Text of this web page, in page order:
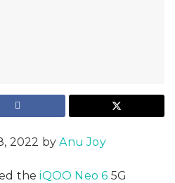
2022 byAnu Joy
theiQOO Neo 6 5G